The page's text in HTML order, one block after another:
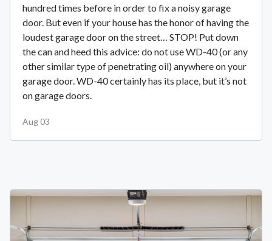
hundred times before in order to fix a noisy garage
door. But even if your house has the honor of having the
loudest garage door on the street… STOP! Put down
the can and heed this advice: do not use WD-40 (or any
other similar type of penetrating oil) anywhere on your
garage door. WD-40 certainly has its place, but it’s not
on garage doors.
Aug 03